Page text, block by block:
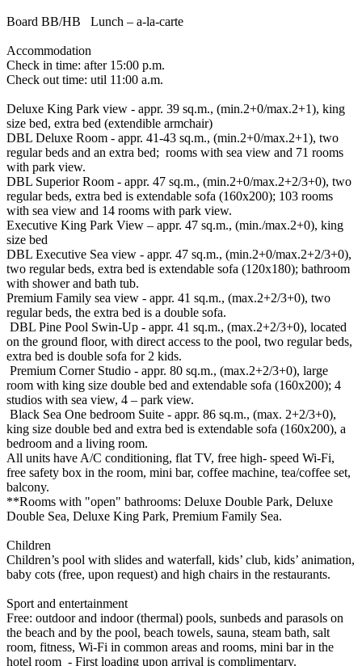
Board BB/HB Lunch – a-la-carte
Accommodation
Check in time: after 15:00 p.m.
Check out time: util 11:00 a.m.
Deluxe King Park view - appr. 39 sq.m., (min.2+0/max.2+1), king
size bed, extra bed (extendible armchair)
DBL Deluxe Room - appr. 41-43 sq.m., (min.2+0/max.2+1), two
regular beds and an extra bed; rooms with sea view and 71 rooms
with park view.
DBL Superior Room - appr. 47 sq.m., (min.2+0/max.2+2/3+0), two
regular beds, extra bed is extendable sofa (160x200); 103 rooms
with sea view and 14 rooms with park view.
Executive King Park View – appr. 47 sq.m., (min./max.2+0), king
size bed
DBL Executive Sea view - appr. 47 sq.m., (min.2+0/max.2+2/3+0),
two regular beds, extra bed is extendable sofa (120x180); bathroom
with shower and bath tub.
Premium Family sea view - appr. 41 sq.m., (max.2+2/3+0), two
regular beds, the extra bed is a double sofa.
DBL Pine Pool Swin-Up - appr. 41 sq.m., (max.2+2/3+0), located
on the ground floor, with direct access to the pool, two regular beds,
extra bed is double sofa for 2 kids.
Premium Corner Studio - appr. 80 sq.m., (max.2+2/3+0), large
room with king size double bed and extendable sofa (160x200); 4
studios with sea view, 4 – park view.
Black Sea One bedroom Suite - appr. 86 sq.m., (max. 2+2/3+0),
king size double bed and extra bed is extendable sofa (160x200), a
bedroom and a living room.
All units have A/C conditioning, flat TV, free high- speed Wi-Fi,
free safety box in the room, mini bar, coffee machine, tea/coffee set,
balcony.
**Rooms with "open" bathrooms: Deluxe Double Park, Deluxe
Double Sea, Deluxe King Park, Premium Family Sea.
Children
Children’s pool with slides and waterfall, kids’ club, kids’ animation,
baby cots (free, upon request) and high chairs in the restaurants.
Sport and entertainment
Free: outdoor and indoor (thermal) pools, sunbeds and parasols on
the beach and by the pool, beach towels, sauna, steam bath, salt
room, fitness, Wi-Fi in common areas and rooms, mini bar in the
hotel room - First loading upon arrival is complimentary.